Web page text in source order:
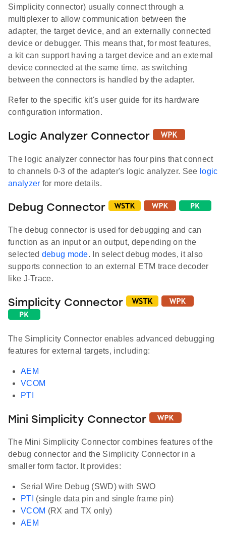
Simplicity connector) usually connect through a
multiplexer to allow communication between the
adapter, the target device, and an externally connected
device or debugger. This means that, for most features,
a kit can support having a target device and an external
device connected at the same time, as switching
between the connectors is handled by the adapter.
Refer to the specific kit's user guide for its hardware
configuration information.
Logic Analyzer Connector
The logic analyzer connector has four pins that connect
to channels 0-3 of the adapter's logic analyzer. See logic
analyzer for more details.
Debug Connector
The debug connector is used for debugging and can
function as an input or an output, depending on the
selected debug mode. In select debug modes, it also
supports connection to an external ETM trace decoder
like J-Trace.
Simplicity Connector
The Simplicity Connector enables advanced debugging
features for external targets, including:
AEM
VCOM
PTI
Mini Simplicity Connector
The Mini Simplicity Connector combines features of the
debug connector and the Simplicity Connector in a
smaller form factor. It provides:
Serial Wire Debug (SWD) with SWO
PTI (single data pin and single frame pin)
VCOM (RX and TX only)
AEM